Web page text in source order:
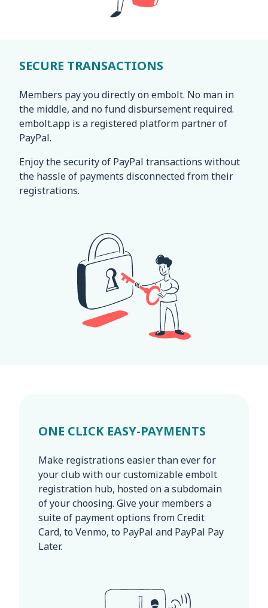
SECURE TRANSACTIONS
Members pay you directly on embolt. No man in
the middle, and no fund disbursement required.
embolt.app is a registered platform partner of
PayPal.
Enjoy the security of PayPal transactions without
the hassle of payments disconnected from their
registrations.
ONE CLICK EASY-PAYMENTS
Make registrations easier than ever for
your club with our customizable embolt
registration hub, hosted on a subdomain
of your choosing. Give your members a
suite of payment options from Credit
Card, to Venmo, to PayPal and PayPal Pay
Later.